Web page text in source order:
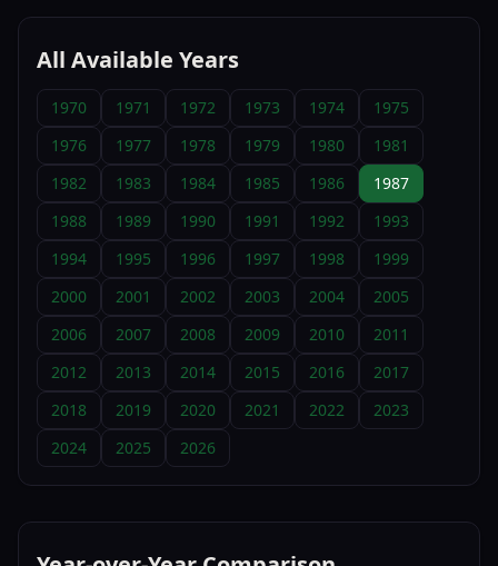
All Available Years
1970 1971 1972 1973 1974
1975
1976
1977 1978 1979 1980
1981
1982
1983 1984 1985 1986
1987
1988
1989 1990 1991 1992
1993
1994
1995 1996 1997 1998
1999
2000
2001 2002 2003 2004
2005
2006
2007 2008 2009 2010
2011
2012
2013 2014 2015 2016
2017
2018
2019 2020 2021 2022
2023
2024
2025 2026